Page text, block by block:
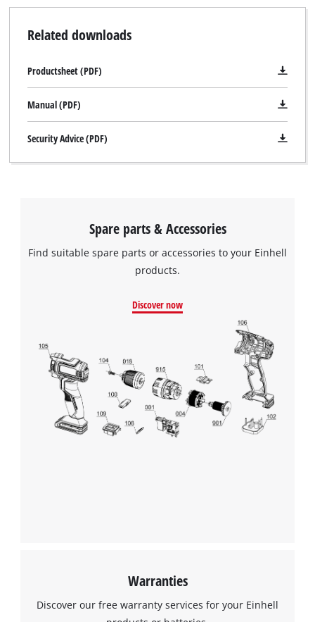
Powered byUsercentrics Consent
Related downloads
Productsheet (PDF)
Manual (PDF)
Security Advice (PDF)
Spare parts & Accessories
Find suitable spare parts or accessories to your Einhell
products.
Discover now
Warranties
Discover our free warranty services for your Einhell